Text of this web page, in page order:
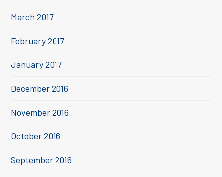
March 2017
February 2017
January 2017
December 2016
November 2016
October 2016
September 2016